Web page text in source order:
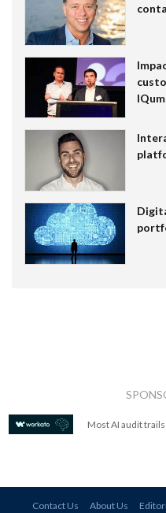
Most AI audit
Contact Us About Us